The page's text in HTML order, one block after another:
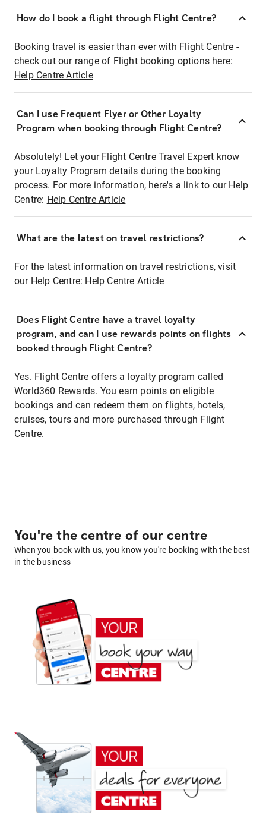
How do I book a flight through Flight Centre?
Booking travel is easier than ever with Flight Centre -
check out our range of Flight booking options here:
Help Centre Article
Can I use Frequent Flyer or Other Loyalty
Program when booking through Flight Centre?
Absolutely! Let your Flight Centre Travel Expert know
your Loyalty Program details during the booking
process. For more information, here's a link to our Help
Centre: Help Centre Article
What are the latest on travel restrictions?
For the latest information on travel restrictions, visit
our Help Centre: Help Centre Article
Does Flight Centre have a travel loyalty
program, and can I use rewards points on flights
booked through Flight Centre?
Yes. Flight Centre offers a loyalty program called
World360 Rewards. You earn points on eligible
bookings and can redeem them on flights, hotels,
cruises, tours and more purchased through Flight
Centre.
You're the centre of our centre
When you book with us, you know you're booking with the best
in the business